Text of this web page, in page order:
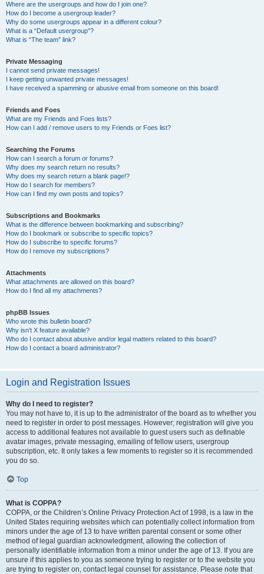
Where are the usergroups and how do I join one?
How do I become a usergroup leader?
Why do some usergroups appear in a different colour?
What is a “Default usergroup”?
What is “The team” link?
Private Messaging
I cannot send private messages!
I keep getting unwanted private messages!
I have received a spamming or abusive email from someone on this board!
Friends and Foes
What are my Friends and Foes lists?
How can I add / remove users to my Friends or Foes list?
Searching the Forums
How can I search a forum or forums?
Why does my search return no results?
Why does my search return a blank page!?
How do I search for members?
How can I find my own posts and topics?
Subscriptions and Bookmarks
What is the difference between bookmarking and subscribing?
How do I bookmark or subscribe to specific topics?
How do I subscribe to specific forums?
How do I remove my subscriptions?
Attachments
What attachments are allowed on this board?
How do I find all my attachments?
phpBB Issues
Who wrote this bulletin board?
Why isn’t X feature available?
Who do I contact about abusive and/or legal matters related to this board?
How do I contact a board administrator?
Login and Registration Issues
Why do I need to register?
You may not have to, it is up to the administrator of the board as to whether you
need to register in order to post messages. However; registration will give you
access to additional features not available to guest users such as definable
avatar images, private messaging, emailing of fellow users, usergroup
subscription, etc. It only takes a few moments to register so it is recommended
you do so.
Top
What is COPPA?
COPPA, or the Children’s Online Privacy Protection Act of 1998, is a law in the
United States requiring websites which can potentially collect information from
minors under the age of 13 to have written parental consent or some other
method of legal guardian acknowledgment, allowing the collection of
personally identifiable information from a minor under the age of 13. If you are
unsure if this applies to you as someone trying to register or to the website you
are trying to register on, contact legal counsel for assistance. Please note that